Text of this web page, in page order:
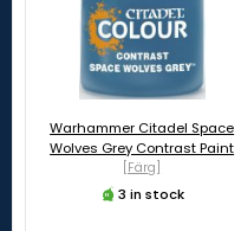
Warhammer Citadel Space
Wolves Grey Contrast Paint
[Färg]
3 in stock